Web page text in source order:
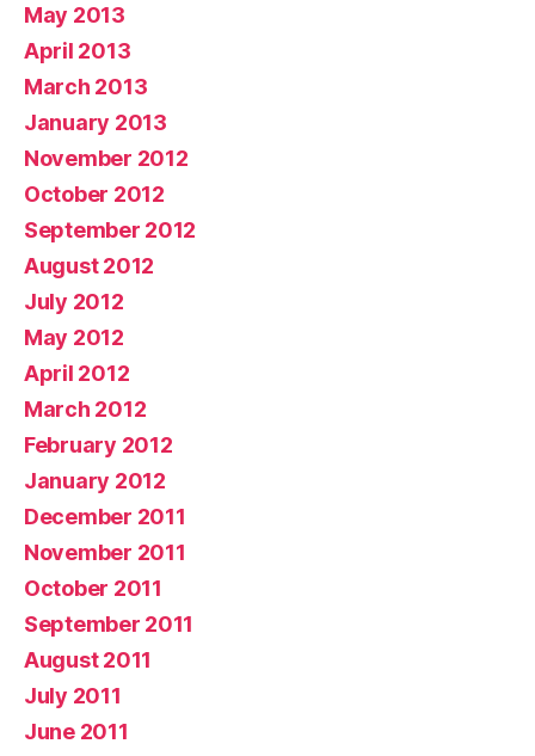
May 2013
April 2013
March 2013
January 2013
November 2012
October 2012
September 2012
August 2012
July 2012
May 2012
April 2012
March 2012
February 2012
January 2012
December 2011
November 2011
October 2011
September 2011
August 2011
July 2011
June 2011